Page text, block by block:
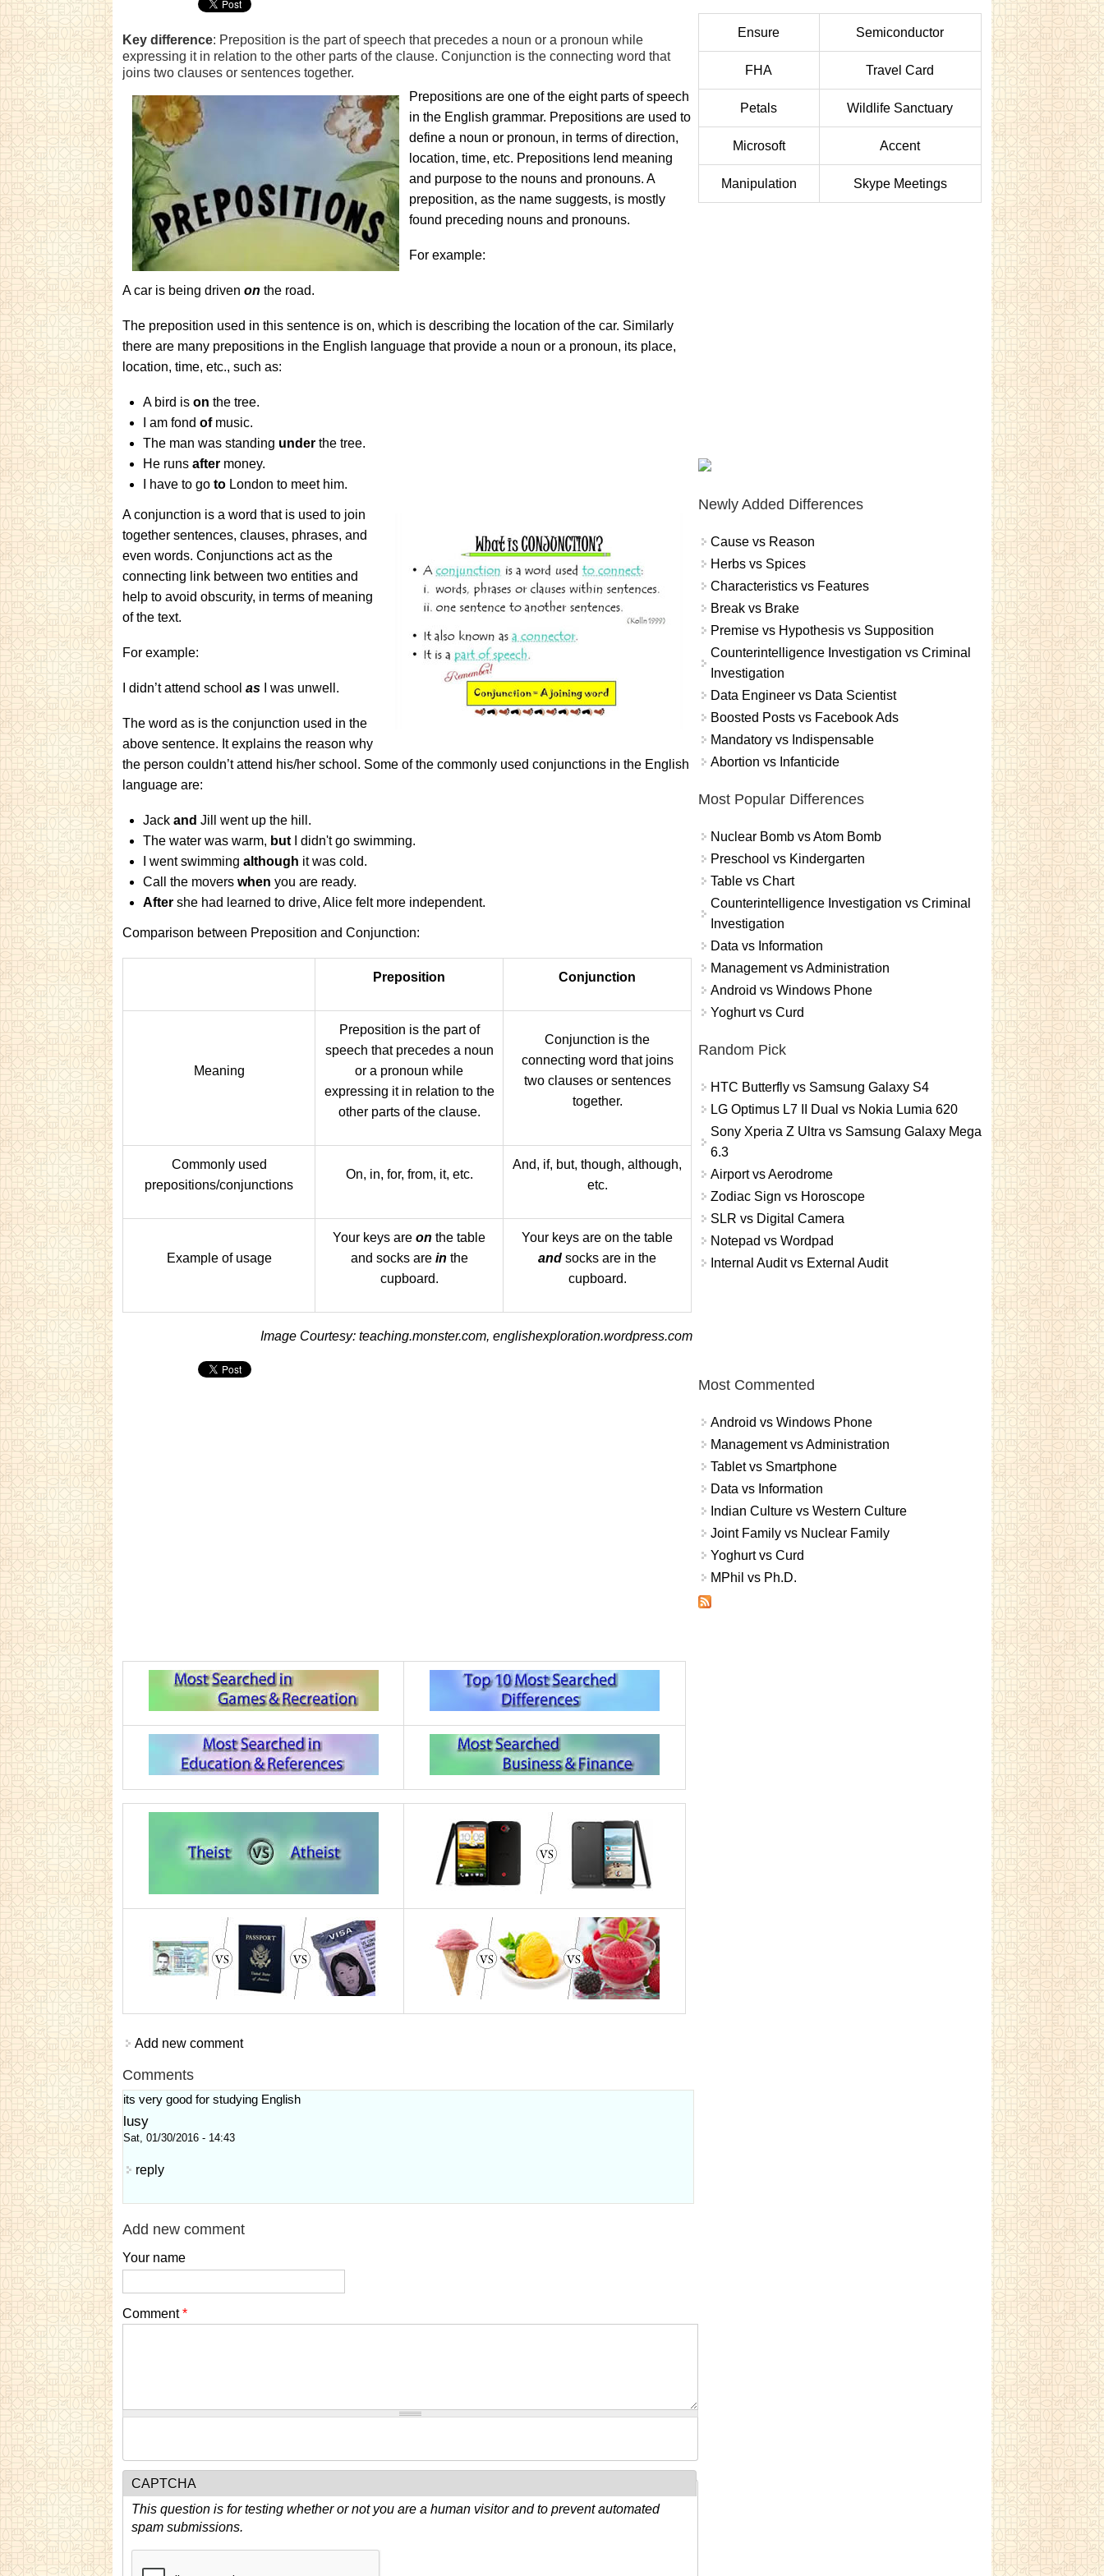
Key difference: Preposition is the part of speech that precedes a noun or a pronoun while
expressing it in relation to the other parts of the clause. Conjunction is the connecting word that
joins two clauses or sentences together.
Prepositions are one of the eight parts of speech
in the English grammar. Prepositions are used to
define a noun or pronoun, in terms of direction,
location, time, etc. Prepositions lend meaning
and purpose to the nouns and pronouns. A
preposition, as the name suggests, is mostly
found preceding nouns and pronouns.
For example:
A car is being driven on the road.
The preposition used in this sentence is on, which is describing the location of the car. Similarly
there are many prepositions in the English language that provide a noun or a pronoun, its place,
location, time, etc., such as:
A bird is on the tree.
I am fond ofmusic.
The man was standing under the tree.
He runs after money.
I have to go to London to meet him.
A conjunction is a word that is used to join
together sentences, clauses, phrases, and
even words. Conjunctions act as the
connecting link between two entities and
help to avoid obscurity, in terms of meaning
of the text.
For example:
I didn’t attend school as I was unwell.
The word as is the conjunction used in the
above sentence. It explains the reason why
the person couldn’t attend his/her school. Some of the commonly used conjunctions in the English
language are:
Jack and Jill went up the hill.
The water was warm, but I didn't go swimming.
I went swimming although it was cold.
Call the movers when you are ready.
After she had learned to drive, Alice felt more independent.
Comparison between Preposition and Conjunction:
Preposition Conjunction
Meaning
Preposition is the part of
speech that precedes a noun
or a pronoun while
expressing it in relation to the
other parts of the clause.
Conjunction is the
connecting word that joins
two clauses or sentences
together.
Commonly used
prepositions/conjunctions
On, in, for, from, it, etc.
And, if, but, though, although,
etc.
Example of usage
Your keys are on the table
and socks are in the
cupboard.
Your keys are on the table
and socks are in the
cupboard.
Image Courtesy: teaching.monster.com, englishexploration.wordpress.com
Add new comment
Comments
its very good for studying English
lusy
Sat, 01/30/2016 - 14:43
reply
Add new comment
Your name
Comment*
CAPTCHA
This question is for testing whether or not you are a human visitor and to prevent automated
spam submissions.
Ensure Semiconductor
FHA Travel Card
Petals Wildlife Sanctuary
Microsoft Accent
Manipulation Skype Meetings
Newly Added Differences
Cause vs Reason
Herbs vs Spices
Characteristics vs Features
Break vs Brake
Premise vs Hypothesis vs Supposition
Counterintelligence Investigation vs Criminal
Investigation
Data Engineer vs Data Scientist
Boosted Posts vs Facebook Ads
Mandatory vs Indispensable
Abortion vs Infanticide
Most Popular Differences
Nuclear Bomb vs Atom Bomb
Preschool vs Kindergarten
Table vs Chart
Counterintelligence Investigation vs Criminal
Investigation
Data vs Information
Management vs Administration
Android vs Windows Phone
Yoghurt vs Curd
Random Pick
HTC Butterfly vs Samsung Galaxy S4
LG Optimus L7 II Dual vs Nokia Lumia 620
Sony Xperia Z Ultra vs Samsung Galaxy Mega
6.3
Airport vs Aerodrome
Zodiac Sign vs Horoscope
SLR vs Digital Camera
Notepad vs Wordpad
Internal Audit vs External Audit
Most Commented
Android vs Windows Phone
Management vs Administration
Tablet vs Smartphone
Data vs Information
Indian Culture vs Western Culture
Joint Family vs Nuclear Family
Yoghurt vs Curd
MPhil vs Ph.D.